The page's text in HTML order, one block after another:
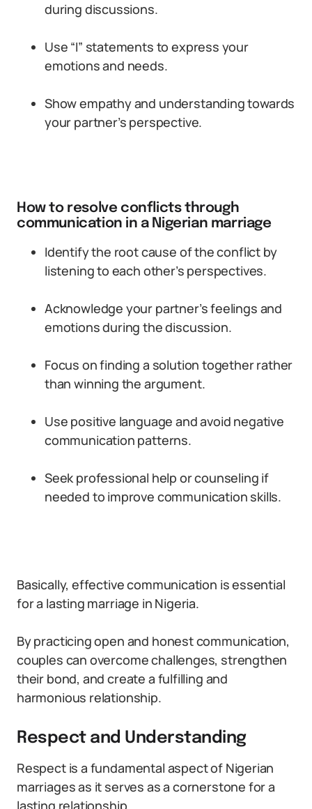
during discussions.
Use “I” statements to express your
emotions and needs.
Show empathy and understanding towards
your partner’s perspective.
How to resolve conflicts through
communication in a Nigerian marriage
Identify the root cause of the conflict by
listening to each other’s perspectives.
Acknowledge your partner’s feelings and
emotions during the discussion.
Focus on finding a solution together rather
than winning the argument.
Use positive language and avoid negative
communication patterns.
Seek professional help or counseling if
needed to improve communication skills.
Basically, effective communication is essential
for a lasting marriage in Nigeria.
By practicing open and honest communication,
couples can overcome challenges, strengthen
their bond, and create a fulfilling and
harmonious relationship.
Respect and Understanding
Respect is a fundamental aspect of Nigerian
marriages as it serves as a cornerstone for a
lasting relationship.